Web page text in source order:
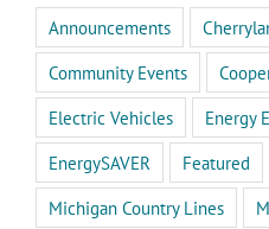
Announcements
Community Events
Electric Vehicles
Energy
EnergySAVER
Featured
Michigan Country Lines